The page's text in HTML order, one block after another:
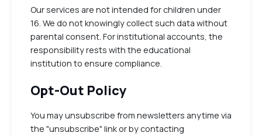
Our services are not intended for children under
16. We do not knowingly collect such data without
parental consent. For institutional accounts, the
responsibility rests with the educational
institution to ensure compliance.
Opt-Out Policy
You may unsubscribe from newsletters anytime via
the "unsubscribe" link or by contacting